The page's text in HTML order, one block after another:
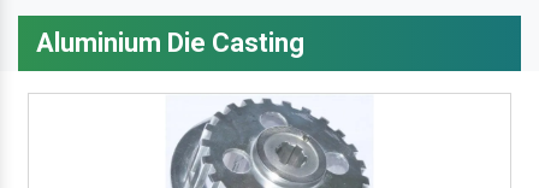
Aluminium Die Casting